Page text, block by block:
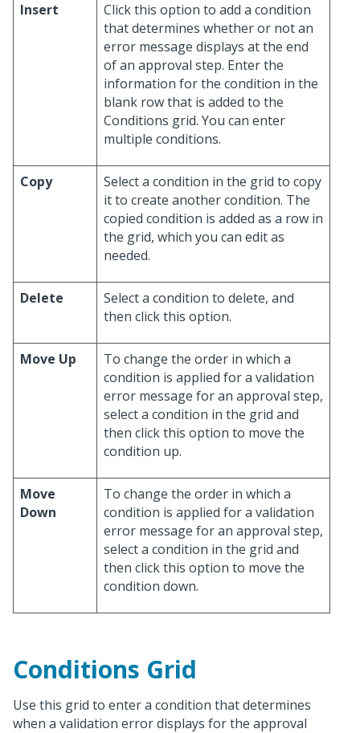
Insert
Click this option to add a condition
that determines whether or not an
error message displays at the end
of an approval step. Enter the
information for the condition in the
blank row that is added to the
Conditions grid. You can enter
multiple conditions.
Copy
Select a condition in the grid to copy
it to create another condition. The
copied condition is added as a row in
the grid, which you can edit as
needed.
Delete
Select a condition to delete, and
then click this option.
Move Up
To change the order in which a
condition is applied for a validation
error message for an approval step,
select a condition in the grid and
then click this option to move the
condition up.
Move
Down
To change the order in which a
condition is applied for a validation
error message for an approval step,
select a condition in the grid and
then click this option to move the
condition down.
Conditions Grid
Use this grid to enter a condition that determines
when a validation error displays for the approval